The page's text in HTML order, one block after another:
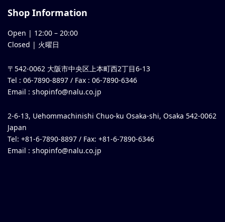
Shop Information
Open | 12:00 – 20:00
Closed | 火曜日
〒542-0062 大阪市中央区上本町西2丁目6-13
Tel : 06-7890-8897 / Fax : 06-7890-6346
Email : shopinfo@nalu.co.jp
2-6-13, Uehommachinishi Chuo-ku Osaka-shi, Osaka 542-0062
Japan
Tel: +81-6-7890-8897 / Fax: +81-6-7890-6346
Email : shopinfo@nalu.co.jp